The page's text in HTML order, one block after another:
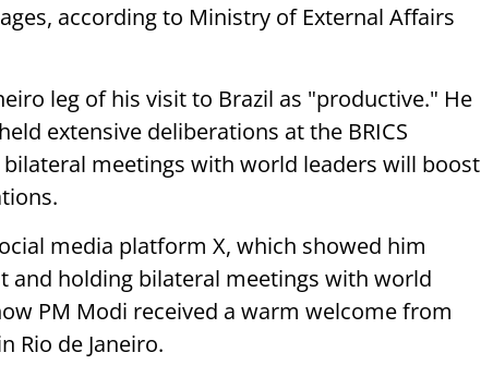
according to Ministry of External Affairs
leg of his visit to Brazil as "productive." He
extensive deliberations at the BRICS
meetings with world leaders will boost
media platform X, which showed him
and holding bilateral meetings with world
PM Modi received a warm welcome from
Rio de Janeiro.